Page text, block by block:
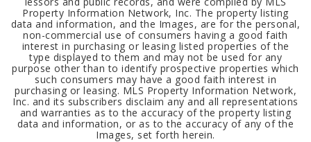
Property Information Network, Inc. The property listing
data and information, and the Images, are for the personal,
non-commercial use of consumers having a good faith
interest in purchasing or leasing listed properties of the
type displayed to them and may not be used for any
purpose other than to identify prospective properties which
such consumers may have a good faith interest in
purchasing or leasing. MLS Property Information Network,
Inc. and its subscribers disclaim any and all representations
and warranties as to the accuracy of the property listing
data and information, or as to the accuracy of any of the
Images, set forth herein.